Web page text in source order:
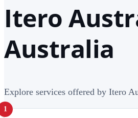
Itero
Australia
Explore services offered by Itero
1